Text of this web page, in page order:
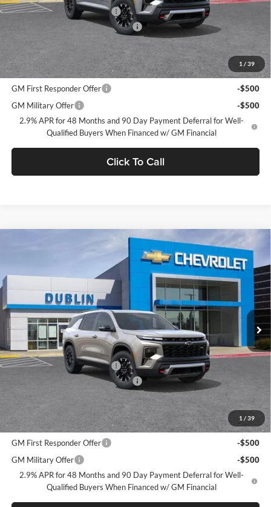
1 / 39
Price reduction below MSRP:
Documentation Processing Charge
$50,380
Add. Offers you may Qualify For:
GM First Responder Offer
-$500
GM Military Offer
-$500
2.9% APR for 48 Months and 90 Day Payment Deferral for Well-
Qualified Buyers When Financed w/ GM Financial
Click To Call
1 / 39
Chevrolet Traverse
Stock: Model:1LC56
In Stock Ext. Int.
$50,930
DUBLIN SALE PRICE
Less
MSRP:
$54,095
Price reduction below MSRP:
Documentation Processing Charge
$50,930
Add. Offers you may Qualify For:
GM First Responder Offer
-$500
GM Military Offer
-$500
2.9% APR for 48 Months and 90 Day Payment Deferral for Well-
Qualified Buyers When Financed w/ GM Financial